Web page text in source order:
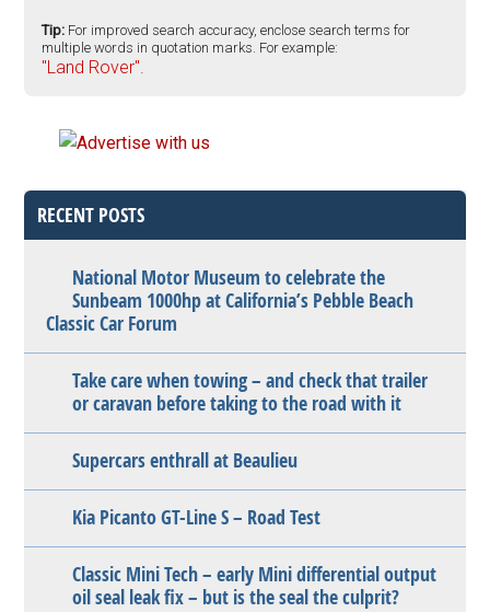
Tip: For improved search accuracy, enclose search terms for
multiple words in quotation marks. For example:
"Land Rover".
RECENT POSTS
National Motor Museum to celebrate the
Sunbeam 1000hp at California’s Pebble Beach
Classic Car Forum
Take care when towing – and check that trailer
or caravan before taking to the road with it
Supercars enthrall at Beaulieu
Kia Picanto GT-Line S – Road Test
Classic Mini Tech – early Mini differential output
oil seal leak fix – but is the seal the culprit?